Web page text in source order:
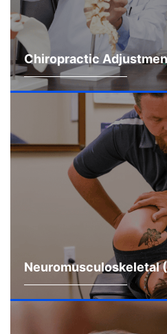
Chiropractic
Neuromusculoskeletal